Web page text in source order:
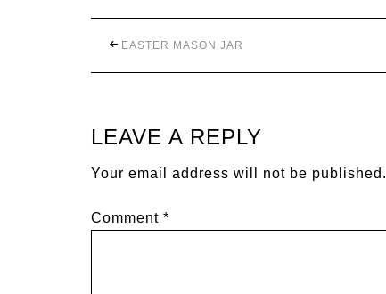
EASTER MASON JAR
LEAVE A REPLY
Your email address will not be published.
Comment *